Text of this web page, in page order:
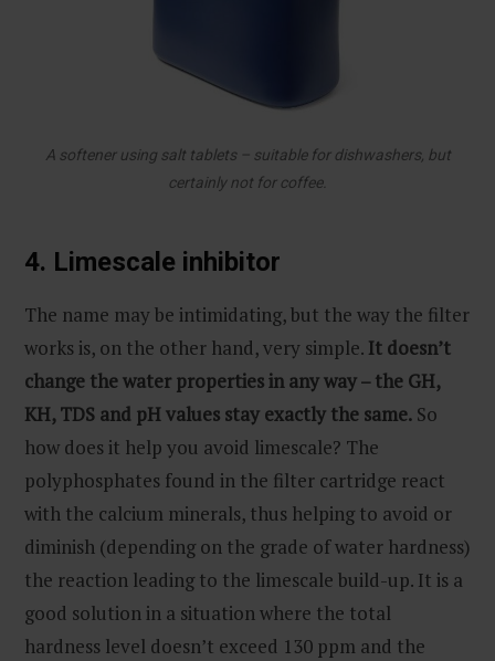
A softener using salt tablets – suitable for dishwashers, but
certainly not for coffee.
4. Limescale inhibitor
The name may be intimidating, but the way the filter
works is, on the other hand, very simple. It doesn’t
change the water properties in any way – the GH,
KH, TDS and pH values stay exactly the same. So
how does it help you avoid limescale? The
polyphosphates found in the filter cartridge react
with the calcium minerals, thus helping to avoid or
diminish (depending on the grade of water hardness)
the reaction leading to the limescale build-up. It is a
good solution in a situation where the total
hardness level doesn’t exceed 130 ppm and the